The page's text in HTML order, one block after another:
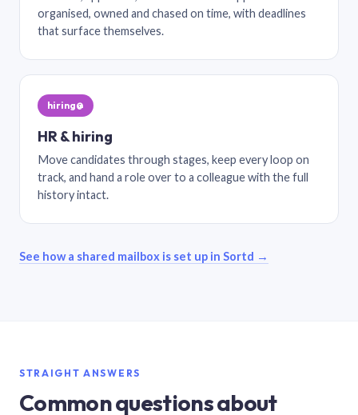
organised, owned and chased on time, with deadlines
that surface themselves.
hiring@
HR & hiring
Move candidates through stages, keep every loop on
track, and hand a role over to a colleague with the full
history intact.
See how a shared mailbox is set up in Sortd →
STRAIGHT ANSWERS
Common questions about